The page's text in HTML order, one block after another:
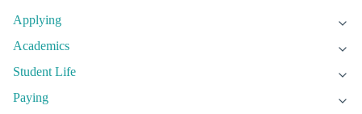
Applying
Academics
Student Life
Paying